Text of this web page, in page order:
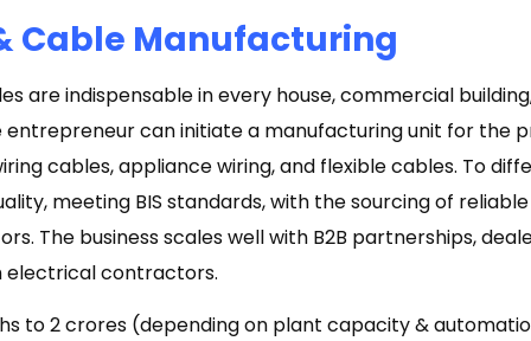
Cable Manufacturing
are indispensable in every house, commercial
can initiate a manufacturing unit for the
cables, appliance wiring, and flexible cables. To
meeting BIS standards, with the sourcing of
The business scales well with B2B partnerships,
electrical contractors.
to ₹2 crores (depending on plant capacity &